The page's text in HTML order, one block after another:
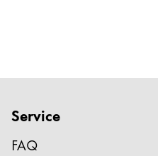
Service
FAQ